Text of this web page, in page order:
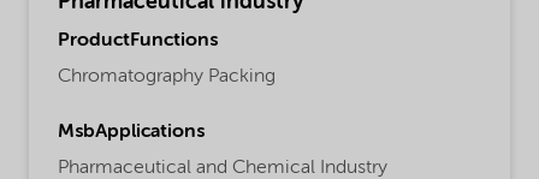
ProductFunctions
Chromatography Packing
MsbApplications
Pharmaceutical and Chemical Industry